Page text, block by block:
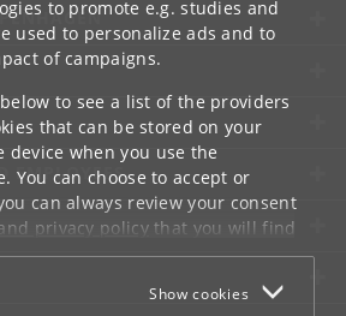
to promote e.g. studies and
used to personalize ads and to
of campaigns.
to see a list of the providers
that can be stored on your
when you use the
You can choose to accept or
can always review your consent
privacy policythat you will find
page.
Show cookies
EMPLOYEES